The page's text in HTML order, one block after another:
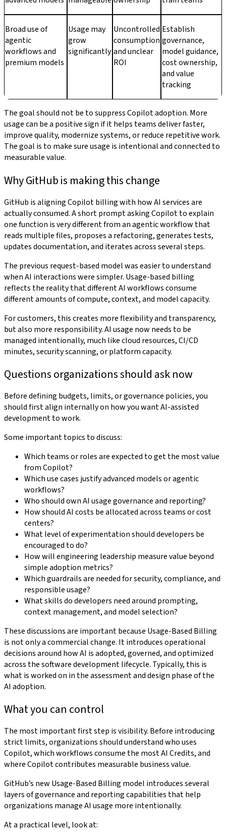
Broad use of
agentic
workflows and
premium models
Usage may
grow
significantly
Uncontrolled
consumption
and unclear
ROI
Establish
governance,
model guidance,
cost ownership,
and value
tracking
The goal should not be to suppress Copilot adoption. More
usage can be a positive sign if it helps teams deliver faster,
improve quality, modernize systems, or reduce repetitive work.
The goal is to make sure usage is intentional and connected to
measurable value.
Why GitHub is making this change
GitHub is aligning Copilot billing with how AI services are
actually consumed. A short prompt asking Copilot to explain
one function is very different from an agentic workflow that
reads multiple files, proposes a refactoring, generates tests,
updates documentation, and iterates across several steps.
The previous request-based model was easier to understand
when AI interactions were simpler. Usage-based billing
reflects the reality that different AI workflows consume
different amounts of compute, context, and model capacity.
For customers, this creates more flexibility and transparency,
but also more responsibility. AI usage now needs to be
managed intentionally, much like cloud resources, CI/CD
minutes, security scanning, or platform capacity.
Questions organizations should ask now
Before defining budgets, limits, or governance policies, you
should first align internally on how you want AI-assisted
development to work.
Some important topics to discuss:
Which teams or roles are expected to get the most value
from Copilot?
Which use cases justify advanced models or agentic
workflows?
Who should own AI usage governance and reporting?
How should AI costs be allocated across teams or cost
centers?
What level of experimentation should developers be
encouraged to do?
How will engineering leadership measure value beyond
simple adoption metrics?
Which guardrails are needed for security, compliance, and
responsible usage?
What skills do developers need around prompting,
context management, and model selection?
These discussions are important because Usage-Based Billing
is not only a commercial change. It introduces operational
decisions around how AI is adopted, governed, and optimized
across the software development lifecycle. Typically, this is
what is worked on in the assessment and design phase of the
AI adoption.
What you can control
The most important first step is visibility. Before introducing
strict limits, organizations should understand who uses
Copilot, which workflows consume the most AI Credits, and
where Copilot contributes measurable business value.
GitHub’s new Usage-Based Billing model introduces several
layers of governance and reporting capabilities that help
organizations manage AI usage more intentionally.
At a practical level, look at: